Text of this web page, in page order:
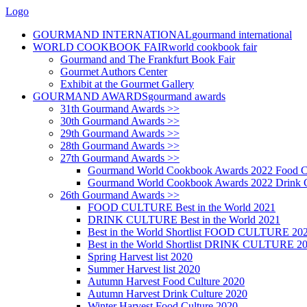
Logo
GOURMAND INTERNATIONALgourmand international
WORLD COOKBOOK FAIRworld cookbook fair
Gourmand and The Frankfurt Book Fair
Gourmet Authors Center
Exhibit at the Gourmet Gallery
GOURMAND AWARDSgourmand awards
31th Gourmand Awards >>
30th Gourmand Awards >>
29th Gourmand Awards >>
28th Gourmand Awards >>
27th Gourmand Awards >>
Gourmand World Cookbook Awards 2022 Food
Gourmand World Cookbook Awards 2022 Drink
26th Gourmand Awards >>
FOOD CULTURE Best in the World 2021
DRINK CULTURE Best in the World 2021
Best in the World Shortlist FOOD CULTURE
Best in the World Shortlist DRINK CULTURE
Spring Harvest list 2020
Summer Harvest list 2020
Autumn Harvest Food Culture 2020
Autumn Harvest Drink Culture 2020